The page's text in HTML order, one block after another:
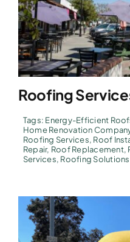
Roofing
Tags: Energy-Efficient
Home Renovation
Roofing Services, Roof
Repair, Roof Replacement,
Services, Roofing Solutions